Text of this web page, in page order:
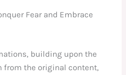
Fear and Embrace
building upon the
from the original content,